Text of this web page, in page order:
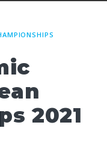
2021